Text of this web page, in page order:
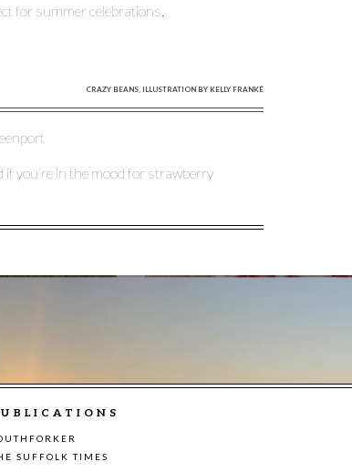
for summer celebrations.
CRAZY BEANS, ILLUSTRATION BY KELLY FRANKÉ
if you’re in the mood for strawberry
SUFFOLK TIMES